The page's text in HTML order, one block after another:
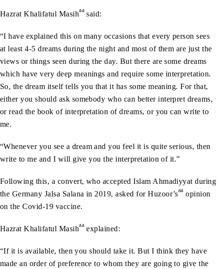
Hazrat Khalifatul Masihaa said:
“I have explained this on many occasions that every person sees
at least 4-5 dreams during the night and most of them are just the
views or things seen during the day. But there are some dreams
which have very deep meanings and require some interpretation.
So, the dream itself tells you that it has some meaning. For that,
either you should ask somebody who can better interpret dreams,
or read the book of interpretation of dreams, or you can write to
me.
“Whenever you see a dream and you feel it is quite serious, then
write to me and I will give you the interpretation of it.”
Following this, a convert, who accepted Islam Ahmadiyyat during
the Germany Jalsa Salana in 2019, asked for Huzoor’saa opinion
on the Covid-19 vaccine.
Hazrat Khalifatul Masihaa explained:
“If it is available, then you should take it. But I think they have
made an order of preference to whom they are going to give the